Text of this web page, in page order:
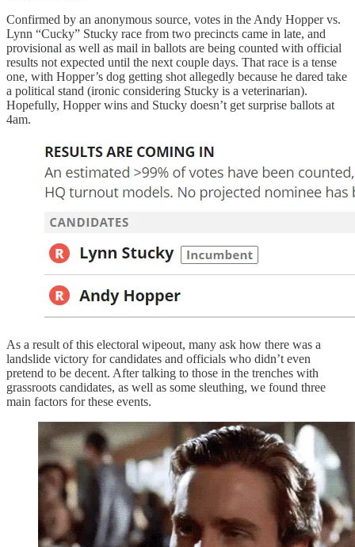
Confirmed by an anonymous source, votes in the Andy Hopper vs.
Lynn “Cucky” Stucky race from two precincts came in late, and
provisional as well as mail in ballots are being counted with official
results not expected until the next couple days. That race is a tense
one, with Hopper’s dog getting shot allegedly because he dared take
a political stand (ironic considering Stucky is a veterinarian).
Hopefully, Hopper wins and Stucky doesn’t get surprise ballots at
4am.
As a result of this electoral wipeout, many ask how there was a
landslide victory for candidates and officials who didn’t even
pretend to be decent. After talking to those in the trenches with
grassroots candidates, as well as some sleuthing, we found three
main factors for these events.